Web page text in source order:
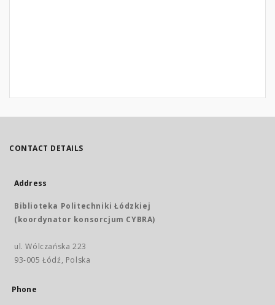
CONTACT DETAILS
Address
Biblioteka Politechniki Łódzkiej
(koordynator konsorcjum CYBRA)
ul. Wólczańska 223
93-005 Łódź, Polska
Phone